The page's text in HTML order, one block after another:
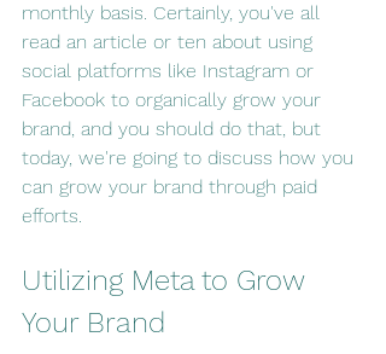
monthly basis. Certainly, you've all
read an article or ten about using
social platforms like Instagram or
Facebook to organically grow your
brand, and you should do that, but
today, we're going to discuss how you
can grow your brand through paid
efforts.
Utilizing Meta to Grow
Your Brand